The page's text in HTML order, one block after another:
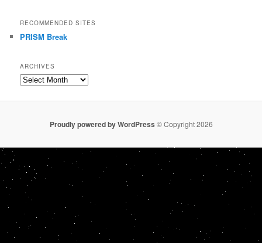
RECOMMENDED SITES
PRISM Break
ARCHIVES
Archives
Proudly powered by WordPress © Copyright 2026